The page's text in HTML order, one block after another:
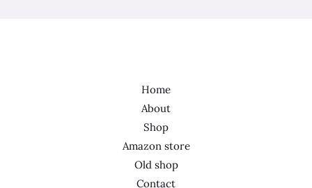
Home
About
Shop
Amazon store
Old shop
Contact